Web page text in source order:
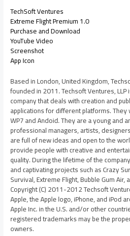
TechSoft Ventures
Extreme Flight Premium 1.0
Purchase and Download
YouTube Video
Screenshot
App Icon
Based in London, United Kingdom,
founded in 2011. Techsoft Ventures,
company that deals with creation and
applications for different platforms. They
WP7 and Andoid. They are a young and
professional managers, artists,
are full of new ideas and open to the
provide people with creative and
quality. During the lifetime of the
and captivating projects such as Crazy
Survival, Extreme Flight, Bubble Gum Air,
Copyright (C) 2011-2012 Techsoft
Apple, the Apple logo, iPhone, and iPod
Apple Inc. in the U.S. and/or other
registered trademarks may be the
owners.